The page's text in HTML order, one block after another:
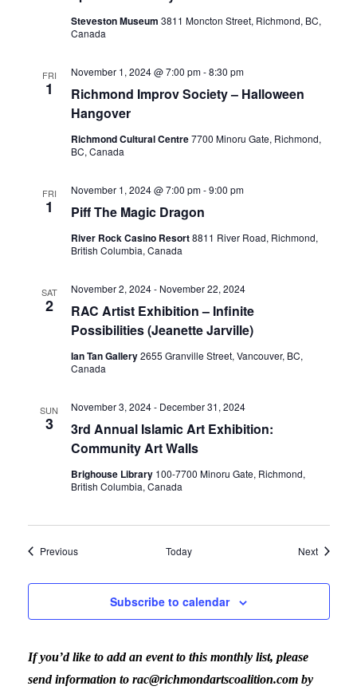
Steveston Museum 3811 Moncton Street, Richmond, BC,
Canada
FRI
1
Richmond Improv Society – Halloween
Hangover
November 1, 2024 @ 7:00 pm-8:30 pm
Richmond Cultural Centre7700 Minoru Gate, Richmond,
BC, Canada
FRI
1 Piff The Magic Dragon
November 1, 2024 @ 7:00 pm-9:00 pm
River Rock Casino Resort8811 River Road, Richmond,
British Columbia, Canada
SAT
2
RAC Artist Exhibition – Infinite
Possibilities (Jeanette Jarville)
November 2, 2024- November 22, 2024
Ian Tan Gallery2655 Granville Street, Vancouver, BC,
Canada
SUN
3
3rd Annual Islamic Art Exhibition:
Community Art Walls
November 3, 2024- December 31, 2024
Brighouse Library 100-7700 Minoru Gate, Richmond,
British Columbia, Canada
PreviousEvents Today NextEvents
Subscribe to calendar
If you’d like to add an event to this monthly list, please
send information to rac@richmondartscoalition.com by